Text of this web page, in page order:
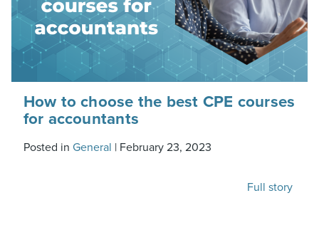
How to choose the best CPE courses
for accountants
Posted in General | February 23, 2023
Full story